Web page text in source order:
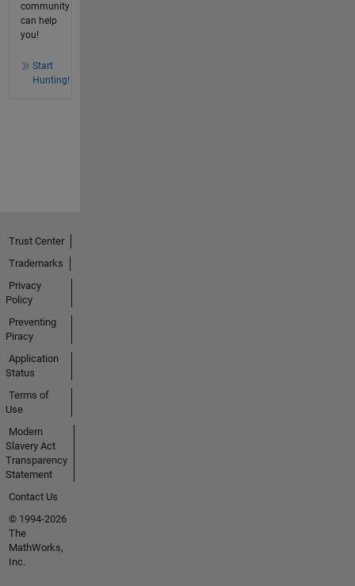
community
can help
you!
Start
Hunting!
Trust Center
Trademarks
Privacy
Policy
Preventing
Piracy
Application
Status
Terms of
Use
Modern
Slavery Act
Transparency
Statement
Contact Us
© 1994-2026
The
MathWorks,
Inc.